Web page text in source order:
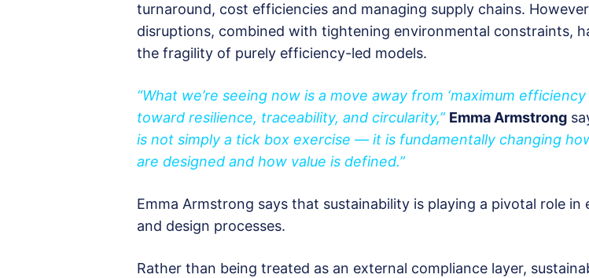
turnaround, cost efficiencies and managing supply chains.
disruptions, combined with tightening environmental constraints,
the fragility of purely efficiency-led models.
“What we’re seeing now is a move away from ‘maximum efficiency
toward resilience, traceability, and circularity,” Emma Armstrong
is not simply a tick box exercise — it is fundamentally changing
are designed and how value is defined.”
Emma Armstrong says that sustainability is playing a pivotal role in
and design processes.
Rather than being treated as an external compliance layer,